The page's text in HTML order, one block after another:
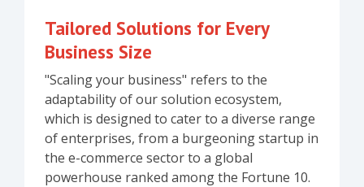
Tailored Solutions for Every
Business Size
"Scaling your business" refers to the
adaptability of our solution ecosystem,
which is designed to cater to a diverse range
of enterprises, from a burgeoning startup in
the e-commerce sector to a global
powerhouse ranked among the Fortune 10.